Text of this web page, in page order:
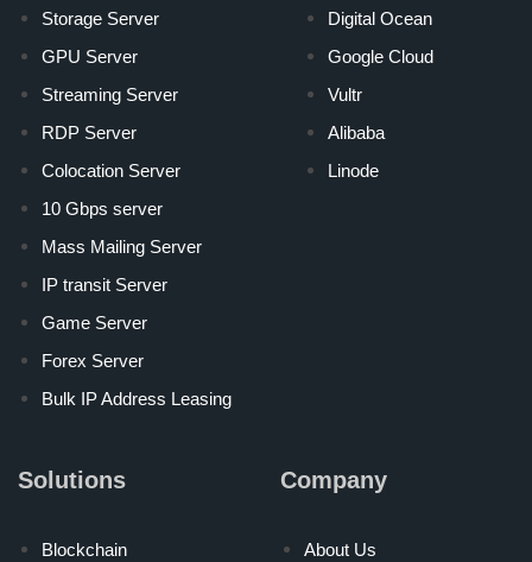
Storage Server
GPU Server
Streaming Server
RDP Server
Colocation Server
10 Gbps server
Mass Mailing Server
IP transit Server
Game Server
Forex Server
Bulk IP Address Leasing
Digital Ocean
Google Cloud
Vultr
Alibaba
Linode
Solutions
Blockchain
Company
About Us